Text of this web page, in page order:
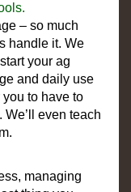
– so much
handle it. We
your ag
and daily use
to have to
even teach
managing